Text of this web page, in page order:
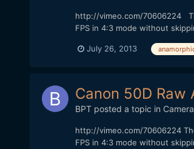
http://vimeo.com/70606224
FPS in 4:3 mode without
July 26, 2013
Canon 50D
BPTposted a topic in
http://vimeo.com/70606224
FPS in 4:3 mode without